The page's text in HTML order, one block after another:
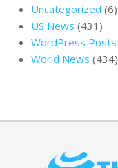
Uncategorized (6)
US News (431)
WordPress Posts
World News (434)